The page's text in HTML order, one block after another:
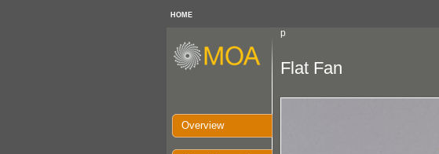
HOME
p
Overview
Flat Fan